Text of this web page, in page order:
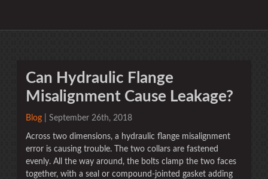
Can Hydraulic Flange
Misalignment Cause Leakage?
Blog | September 26th, 2018
Across two dimensions, a hydraulic flange misalignment
error is causing trouble. The two collars are fastened
evenly. All the way around, the bolts clamp the two faces
together, with a seal or compound-jointed gasket adding